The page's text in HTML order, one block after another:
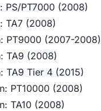
PS/PT7000 (2008)
TA7 (2008)
PT9000 (2007-2008)
TA9 (2008)
TA9 Tier 4 (2015)
PT10000 (2008)
TA10 (2008)